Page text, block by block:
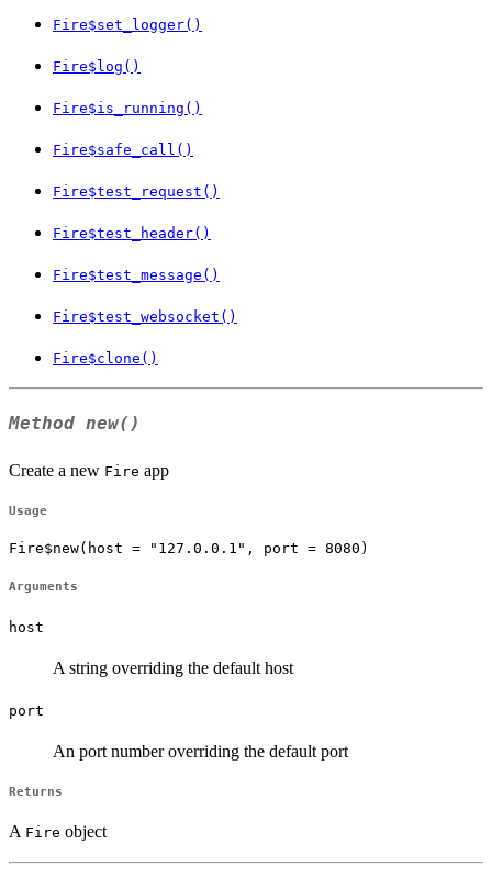
Fire$set_logger()
Fire$log()
Fire$is_running()
Fire$safe_call()
Fire$test_request()
Fire$test_header()
Fire$test_message()
Fire$test_websocket()
Fire$clone()
Method new()
Create a new Fire app
Usage
Fire$new(host = "127.0.0.1", port = 8080)
Arguments
host
A string overriding the default host
port
An port number overriding the default port
Returns
A Fire object